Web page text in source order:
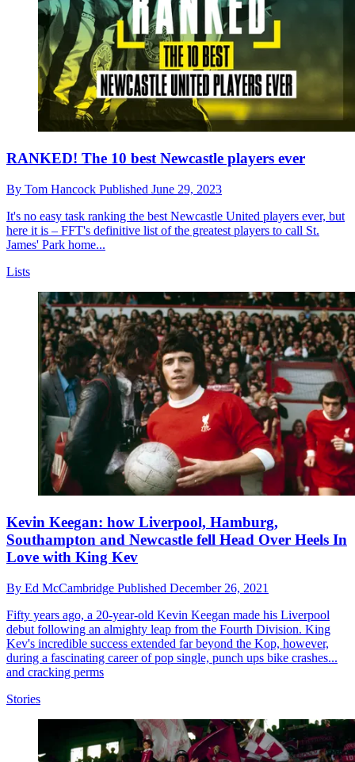
RANKED! The 10 best Newcastle players ever
By Tom Hancock Published June 29, 2023
It's no easy task ranking the best Newcastle United players ever, but
here it is – FFT's definitive list of the greatest players to call St.
James' Park home...
Lists
Kevin Keegan: how Liverpool, Hamburg,
Southampton and Newcastle fell Head Over Heels In
Love with King Kev
By Ed McCambridge Published December 26, 2021
Fifty years ago, a 20-year-old Kevin Keegan made his Liverpool
debut following an almighty leap from the Fourth Division. King
Kev's incredible success extended far beyond the Kop, however,
during a fascinating career of pop single, punch ups bike crashes...
and cracking perms
Stories